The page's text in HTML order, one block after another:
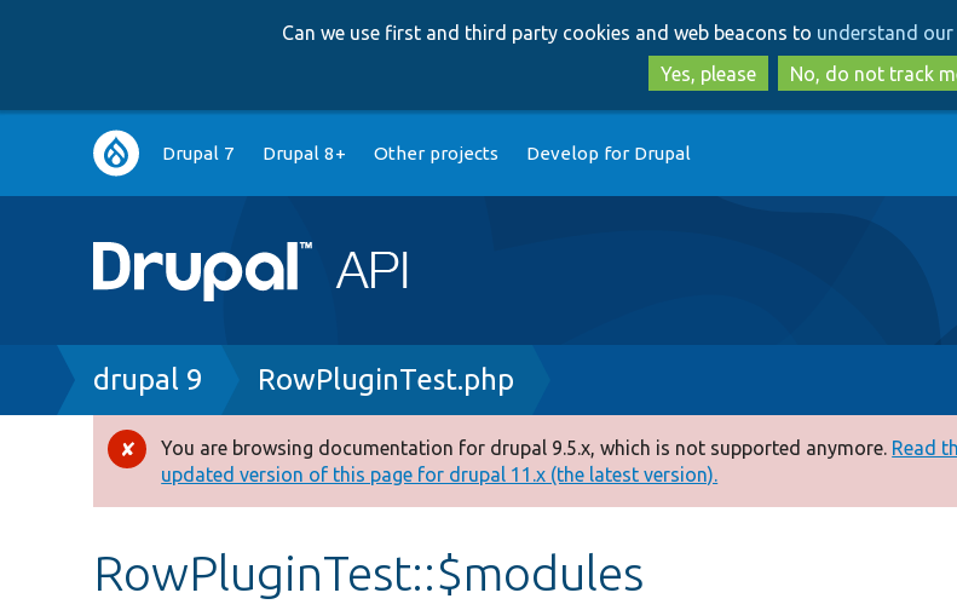
to
main
content
to
search
Can we use first and third party cookies and web beacons to understand
Yes, please
No, do not track
Main
navigation
Drupal 7 Drupal 8+ Other projects Develop for Drupal
Breadcrumb
drupal 9 RowPluginTest.php
Error
message
You are browsing documentation for drupal 9.5.x, which is not supported anymore. Read
updated version of this page for drupal 11.x (the latest version).
RowPluginTest::$modules